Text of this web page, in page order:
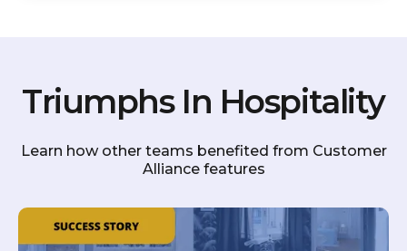
Triumphs In Hospitality
Learn how other teams benefited from Customer
Alliance features